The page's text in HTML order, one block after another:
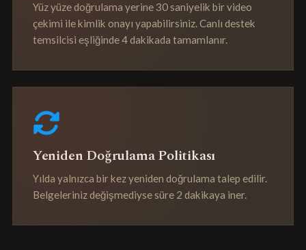
Yüz yüze doğrulama yerine 30 saniyelik bir video
çekimi ile kimlik onayı yapabilirsiniz. Canlı destek
temsilcisi eşliğinde 4 dakikada tamamlanır.
Yeniden Doğrulama Politikası
Yılda yalnızca bir kez yeniden doğrulama talep edilir.
Belgeleriniz değişmediyse süre 2 dakikaya iner.